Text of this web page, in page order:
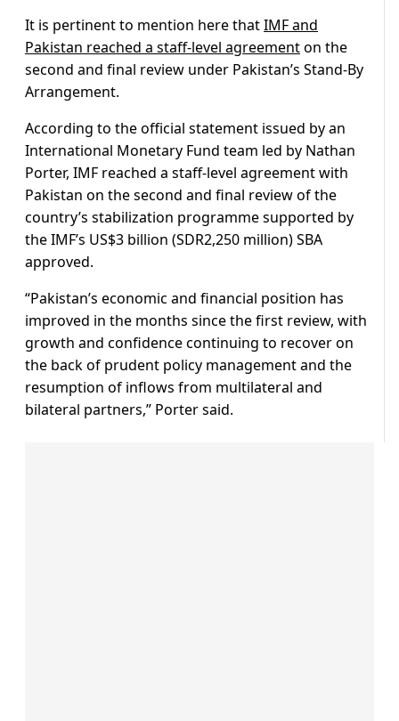
It is pertinent to mention here thatIMF and
Pakistan reached a staff-level agreementon the
second and final review under Pakistan’s Stand-By
Arrangement.
According to the official statement issued by an
International Monetary Fund team led by Nathan
Porter, IMF reached a staff-level agreement with
Pakistan on the second and final review of the
country’s stabilization programme supported by
the IMF’s US$3 billion (SDR2,250 million) SBA
approved.
“Pakistan’s economic and financial position has
improved in the months since the first review, with
growth and confidence continuing to recover on
the back of prudent policy management and the
resumption of inflows from multilateral and
bilateral partners,” Porter said.